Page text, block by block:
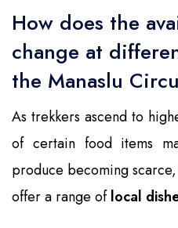
How does the
change at
the Manaslu
As trekkers ascend to
of certain food items
produce becoming
offer a range oflocal